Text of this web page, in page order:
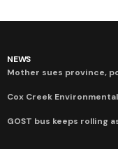
NEWS
Mother sues province,
Cox Creek
GOST bus keeps rolling